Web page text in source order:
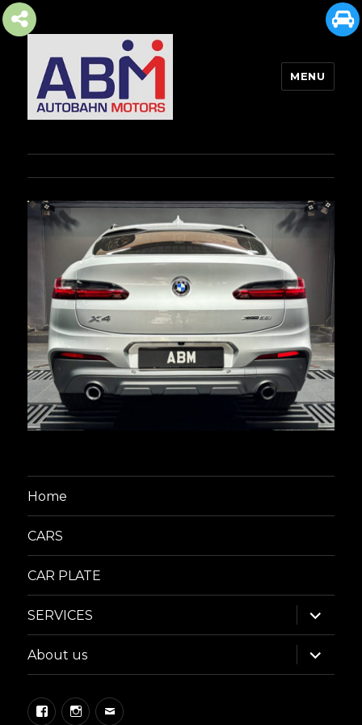
MENU
Home
CARS
CAR PLATE
SERVICES
expand
child
menu
About us
expand
child
menu
FacebookInstagram
Email